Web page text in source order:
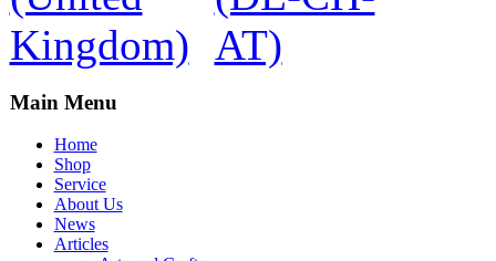
Main Menu
Home
Shop
Service
About Us
News
Articles